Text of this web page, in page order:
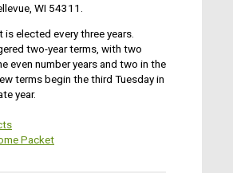
WI 54311.
elected every three years.
two-year terms, with two
even number years and two in the
terms begin the third Tuesday in
year.
Packet